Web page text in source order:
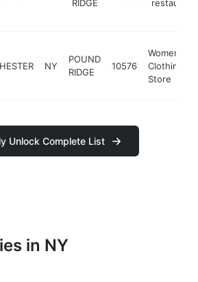
RIDGE restaurant
NY
POUND
RIDGE
10576
Women's
Clothing
Store
Unlock Complete List
in NY